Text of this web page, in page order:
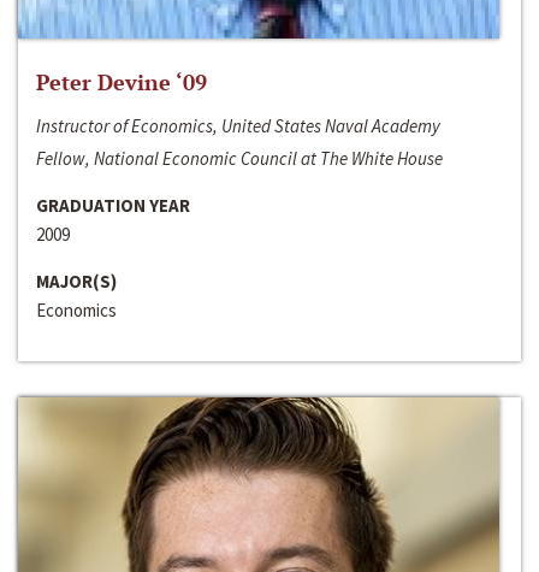
Peter Devine ‘09
Instructor of Economics, United States Naval Academy
Fellow, National Economic Council at The White House
GRADUATION YEAR
2009
MAJOR(S)
Economics